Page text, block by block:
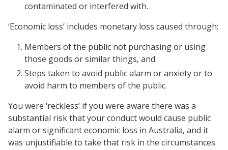
contaminated or interfered with.
‘Economic loss’ includes monetary loss caused through:
Members of the public not purchasing or using
those goods or similar things, and
Steps taken to avoid public alarm or anxiety or to
avoid harm to members of the public.
You were ‘reckless’ if you were aware there was a
substantial risk that your conduct would cause public
alarm or significant economic loss in Australia, and it
was unjustifiable to take that risk in the circumstances